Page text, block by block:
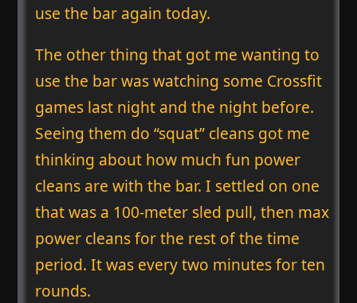
use the bar again today.
The other thing that got me wanting to
use the bar was watching some Crossfit
games last night and the night before.
Seeing them do “squat” cleans got me
thinking about how much fun power
cleans are with the bar. I settled on one
that was a 100-meter sled pull, then max
power cleans for the rest of the time
period. It was every two minutes for ten
rounds.